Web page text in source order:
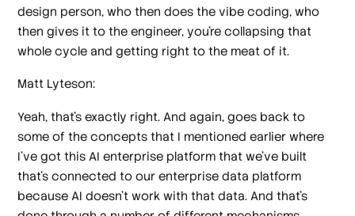
design person, who then does the vibe coding, who
then gives it to the engineer, you're collapsing that
whole cycle and getting right to the meat of it.
Matt Lyteson:
Yeah, that's exactly right. And again, goes back to
some of the concepts that I mentioned earlier where
I've got this AI enterprise platform that we've built
that's connected to our enterprise data platform
because AI doesn't work with that data. And that's